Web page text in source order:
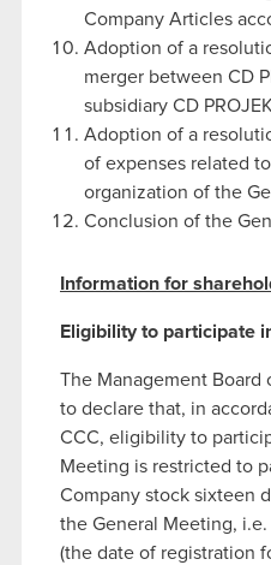
Company Articles
Adoption of a
merger between CD
subsidiary CD
Adoption of a
of expenses related
organization of the
Conclusion of the
Information for
Eligibility to participate
The Management Board
to declare that, in
CCC, eligibility to
Meeting is restricted to
Company stock sixteen
the General Meeting,
(the date of registration